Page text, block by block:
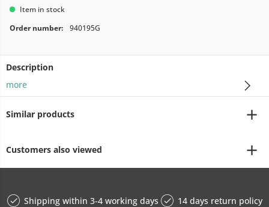
Item in stock
Order number:
940195G
Description
more
Similar products
Customers also viewed
Shipping within 3-4 working days
14 days return policy